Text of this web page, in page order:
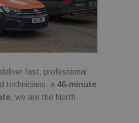
fast, professional
technicians, a 46-minute
, we are the North